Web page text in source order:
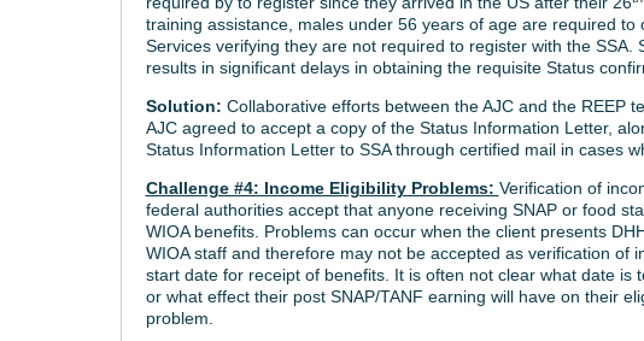
training assistance, males under 56 years of age are required
Services verifying they are not required to register with the SSA.
results in significant delays in obtaining the requisite Status
Solution: Collaborative efforts between the AJC and the REEP
AJC agreed to accept a copy of the Status Information Letter,
Status Information Letter to SSA through certified mail in cases
Challenge #4: Income Eligibility Problems: Verification of
federal authorities accept that anyone receiving SNAP or food
WIOA benefits. Problems can occur when the client presents
WIOA staff and therefore may not be accepted as verification of
start date for receipt of benefits. It is often not clear what date is
or what effect their post SNAP/TANF earning will have on their
problem.